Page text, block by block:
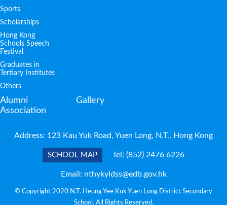
Sports
Scholarships
Hong Kong
Schools Speech
Festival
Graduates in
Tertiary Institutes
Others
Alumni
Association
Gallery
Address: 123 Kau Yuk Road, Yuen Long, N.T., Hong Kong
SCHOOL MAP Tel: (852) 2476 6226
Email: nthykyldss@edb.gov.hk
© Copyright 2020 N.T. Heung Yee Kuk Yuen Long District Secondary
School. All Rights Reserved.